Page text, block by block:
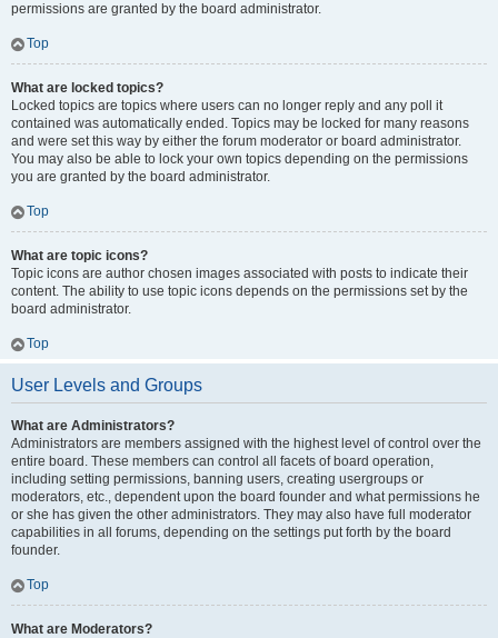
permissions are granted by the board administrator.
Top
What are locked topics?
Locked topics are topics where users can no longer reply and any poll it
contained was automatically ended. Topics may be locked for many reasons
and were set this way by either the forum moderator or board administrator.
You may also be able to lock your own topics depending on the permissions
you are granted by the board administrator.
Top
What are topic icons?
Topic icons are author chosen images associated with posts to indicate their
content. The ability to use topic icons depends on the permissions set by the
board administrator.
Top
User Levels and Groups
What are Administrators?
Administrators are members assigned with the highest level of control over the
entire board. These members can control all facets of board operation,
including setting permissions, banning users, creating usergroups or
moderators, etc., dependent upon the board founder and what permissions he
or she has given the other administrators. They may also have full moderator
capabilities in all forums, depending on the settings put forth by the board
founder.
Top
What are Moderators?